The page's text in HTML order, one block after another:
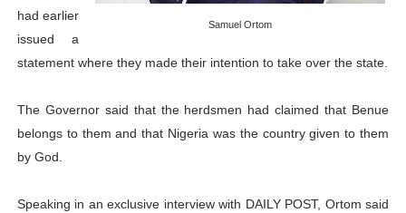
PAP President Sets Institutional Priorities as Seventh
Why Strengthening the Pan-African Parliament Is
Parliamentary Independence Begins with Financial
Pan-African Parliament Convenes First Ordinary
Samuel Ortom
had earlier
issued a
statement where they made their intention to take over the state.
The Governor said that the herdsmen had claimed that Benue
belongs to them and that Nigeria was the country given to them
by God.
Speaking in an exclusive interview with DAILY POST, Ortom said